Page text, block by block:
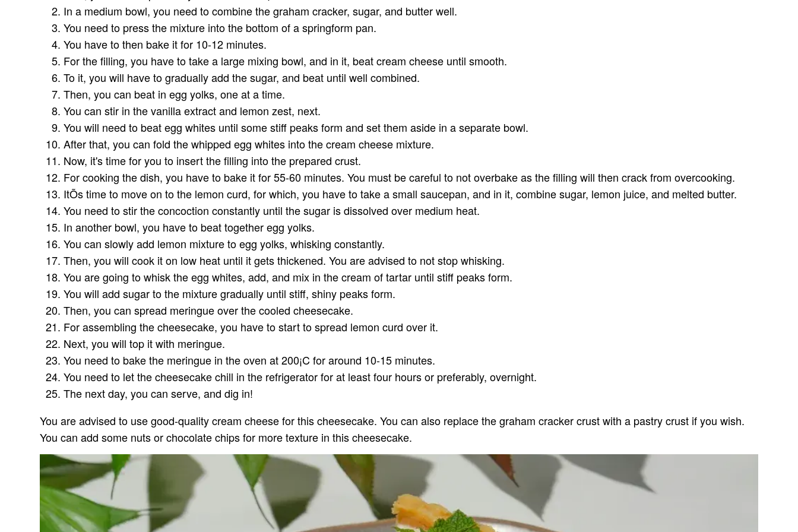
In a medium bowl, you need to combine the graham cracker, sugar, and butter well.
You need to press the mixture into the bottom of a springform pan.
You have to then bake it for 10-12 minutes.
For the filling, you have to take a large mixing bowl, and in it, beat cream cheese until smooth.
To it, you will have to gradually add the sugar, and beat until well combined.
Then, you can beat in egg yolks, one at a time.
You can stir in the vanilla extract and lemon zest, next.
You will need to beat egg whites until some stiff peaks form and set them aside in a separate bowl.
After that, you can fold the whipped egg whites into the cream cheese mixture.
Now, it's time for you to insert the filling into the prepared crust.
For cooking the dish, you have to bake it for 55-60 minutes. You must be careful to not overbake as the filling will then crack from overcooking.
ItÕs time to move on to the lemon curd, for which, you have to take a small saucepan, and in it, combine sugar, lemon juice, and melted butter.
You need to stir the concoction constantly until the sugar is dissolved over medium heat.
In another bowl, you have to beat together egg yolks.
You can slowly add lemon mixture to egg yolks, whisking constantly.
Then, you will cook it on low heat until it gets thickened. You are advised to not stop whisking.
You are going to whisk the egg whites, add, and mix in the cream of tartar until stiff peaks form.
You will add sugar to the mixture gradually until stiff, shiny peaks form.
Then, you can spread meringue over the cooled cheesecake.
For assembling the cheesecake, you have to start to spread lemon curd over it.
Next, you will top it with meringue.
You need to bake the meringue in the oven at 200¡C for around 10-15 minutes.
You need to let the cheesecake chill in the refrigerator for at least four hours or preferably, overnight.
The next day, you can serve, and dig in!
You are advised to use good-quality cream cheese for this cheesecake. You can also replace the graham cracker crust with a pastry crust if you wish.
You can add some nuts or chocolate chips for more texture in this cheesecake.